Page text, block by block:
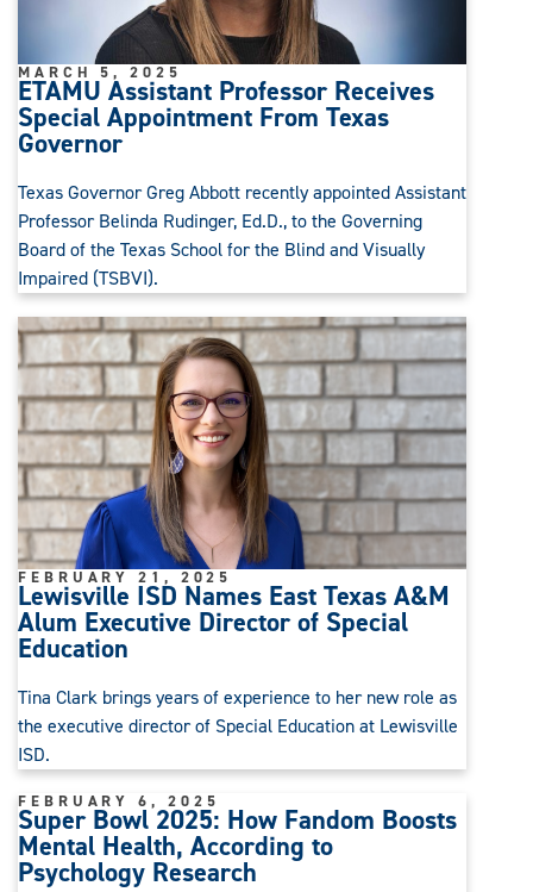
ETAMU Assistant Professor Receives
Special Appointment From Texas
Governor
MARCH 5, 2025
Texas Governor Greg Abbott recently appointed Assistant
Professor Belinda Rudinger, Ed.D., to the Governing
Board of the Texas School for the Blind and Visually
Impaired (TSBVI).
Lewisville ISD Names East Texas A&M
Alum Executive Director of Special
Education
FEBRUARY 21, 2025
Tina Clark brings years of experience to her new role as
the executive director of Special Education at Lewisville
ISD.
Super Bowl 2025: How Fandom Boosts
Mental Health, According to
Psychology Research
FEBRUARY 6, 2025